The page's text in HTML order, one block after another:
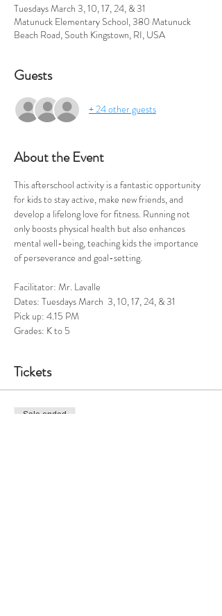
Tuesdays March 3, 10, 17, 24, & 31
Matunuck Elementary School, 380 Matunuck
Beach Road, South Kingstown, RI, USA
Guests
+ 24 other guests
About the Event
This afterschool activity is a fantastic opportunity
for kids to stay active, make new friends, and
develop a lifelong love for fitness. Running not
only boosts physical health but also enhances
mental well-being, teaching kids the importance
of perseverance and goal-setting.
Facilitator: Mr. Lavalle
Dates: Tuesdays March  3, 10, 17, 24, & 31
Pick up: 4.15 PM
Grades: K to 5
Tickets
Sale ended